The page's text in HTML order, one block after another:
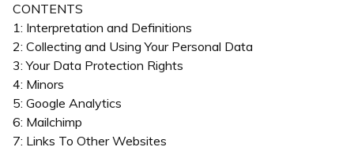
CONTENTS
1: Interpretation and Definitions
2: Collecting and Using Your Personal Data
3: Your Data Protection Rights
4: Minors
5: Google Analytics
6: Mailchimp
7: Links To Other Websites